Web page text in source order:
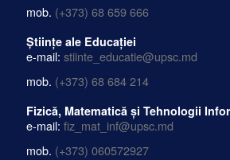
mob. (+373) 68 659 666
Științe ale Educației
e-mail: stiinte_educatie@upsc.md
mob. (+373) 68 684 214
Fizică, Matematică și Tehnologii
e-mail: fiz_mat_inf@upsc.md
mob. (+373) 060572927